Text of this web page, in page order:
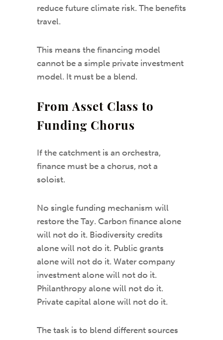
reduce future climate risk. The benefits
travel.
This means the financing model
cannot be a simple private investment
model. It must be a blend.
From Asset Class to
Funding Chorus
If the catchment is an orchestra,
finance must be a chorus, not a
soloist.
No single funding mechanism will
restore the Tay. Carbon finance alone
will not do it. Biodiversity credits
alone will not do it. Public grants
alone will not do it. Water company
investment alone will not do it.
Philanthropy alone will not do it.
Private capital alone will not do it.
The task is to blend different sources